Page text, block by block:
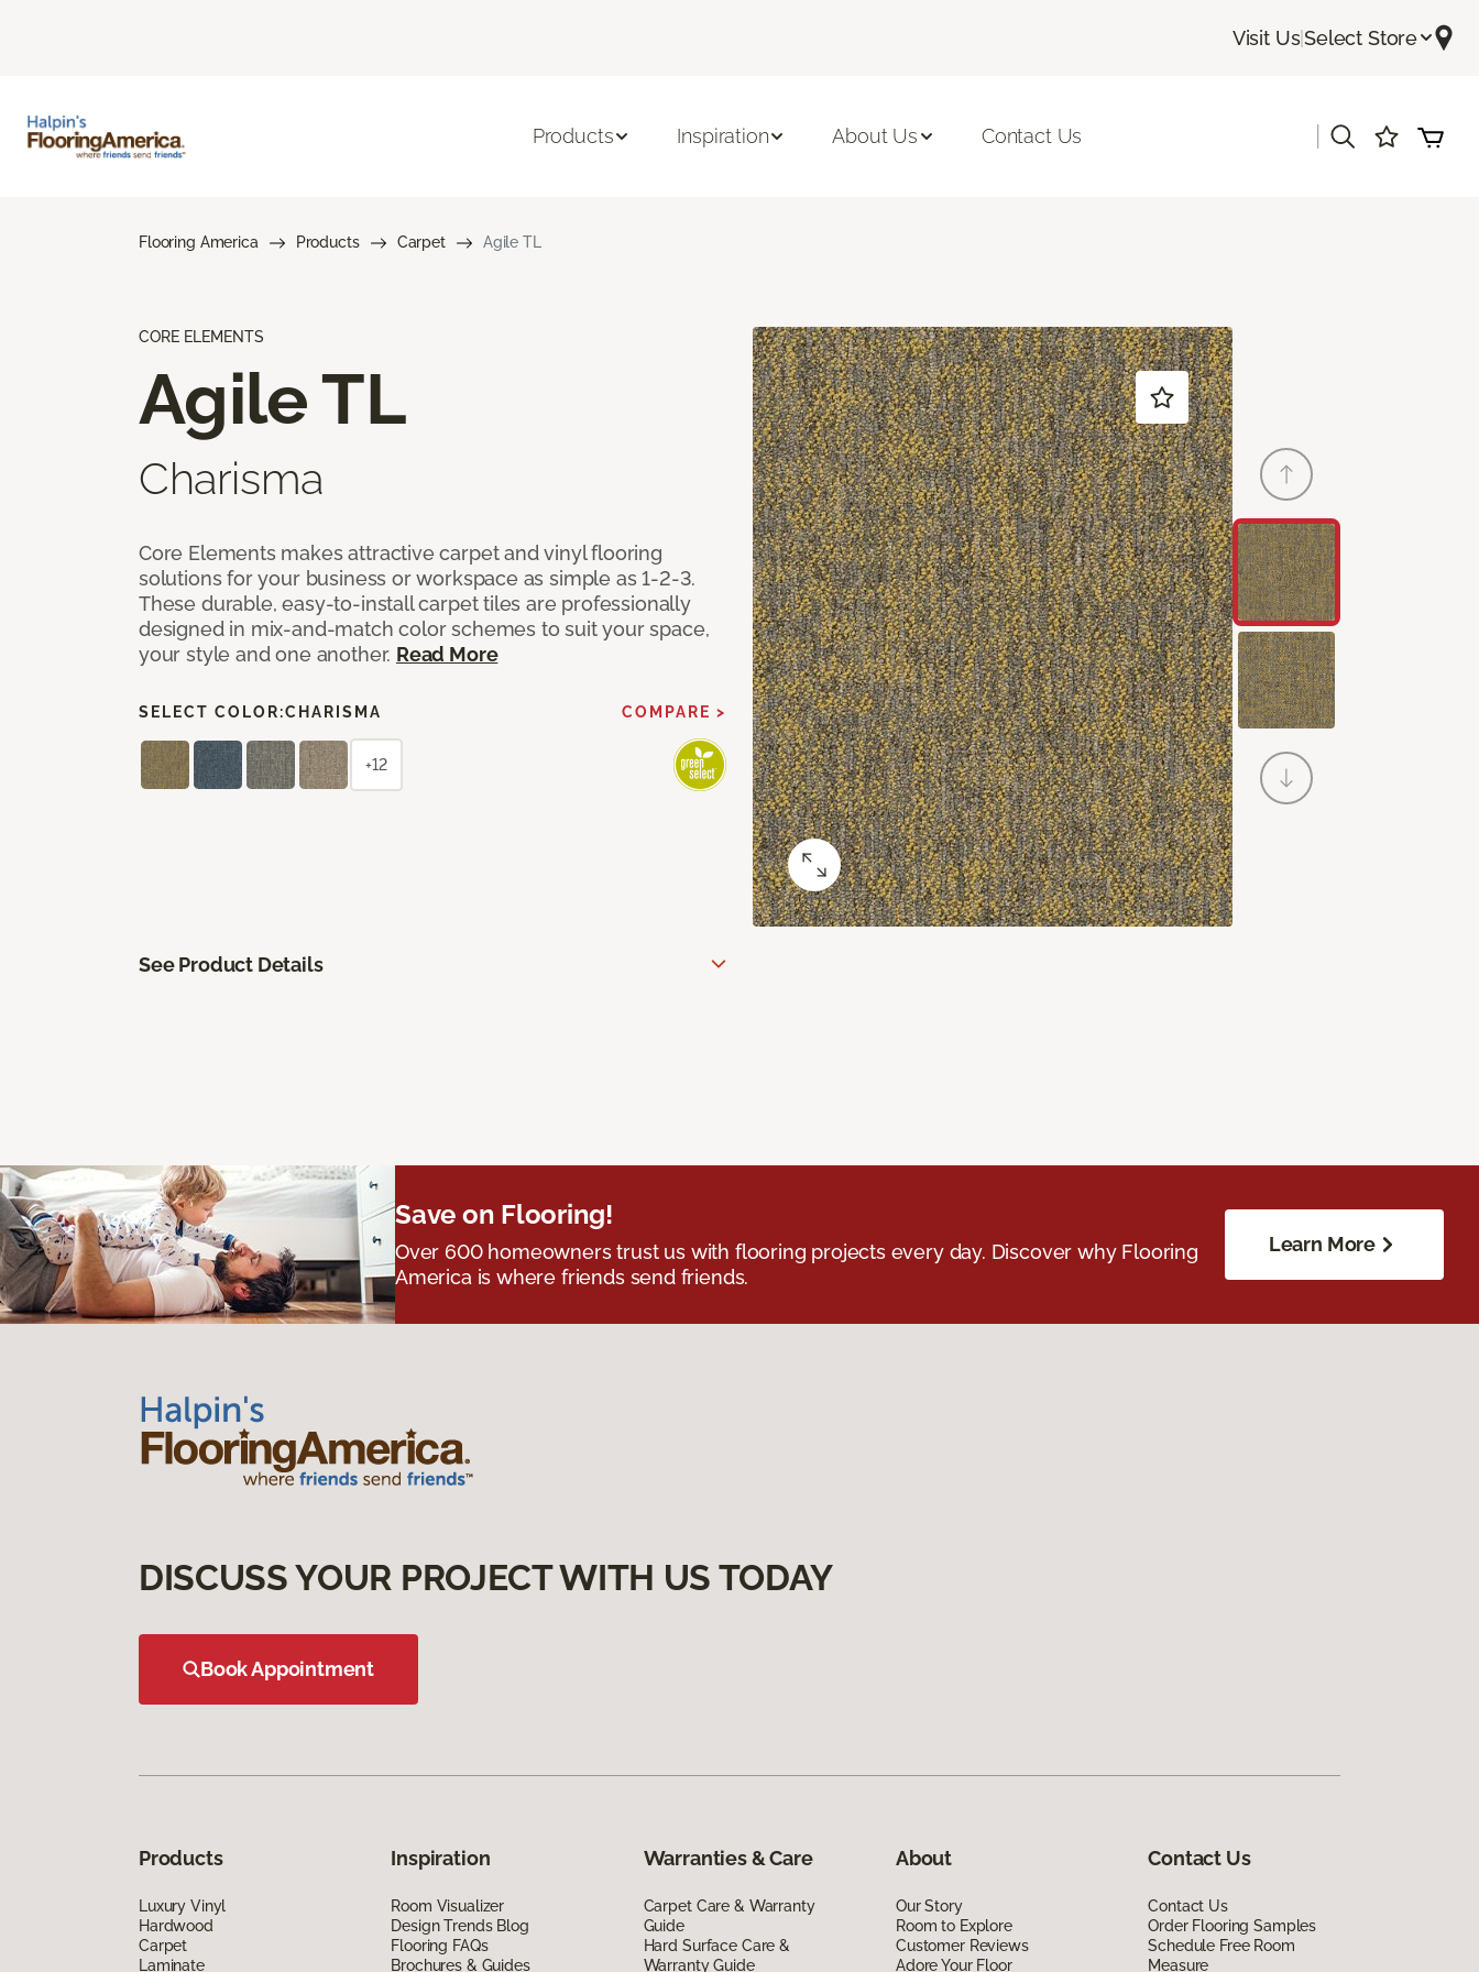
Visit Us|Select Store
Products Inspiration About Us Contact Us
Flooring America Products Carpet Agile TL
CORE ELEMENTS
Agile TL
Charisma
Core Elements makes attractive carpet and vinyl flooring
solutions for your business or workspace as simple as 1-2-3.
These durable, easy-to-install carpet tiles are professionally
designed in mix-and-match color schemes to suit your space,
your style and one another. Read More
SELECT COLOR:CHARISMA COMPARE >
+12
See Product Details
Save on Flooring!
Over 600 homeowners trust us with flooring projects every day. Discover why Flooring
America is where friends send friends.
Learn More
DISCUSS YOUR PROJECT WITH US TODAY
Book Appointment
Products
Luxury Vinyl
Hardwood
Carpet
Laminate
Inspiration
Room Visualizer
Design Trends Blog
Flooring FAQs
Brochures & Guides
Warranties & Care
Carpet Care & Warranty
Guide
Hard Surface Care &
Warranty Guide
About
Our Story
Room to Explore
Customer Reviews
Adore Your Floor
Contact Us
Contact Us
Order Flooring Samples
Schedule Free Room
Measure